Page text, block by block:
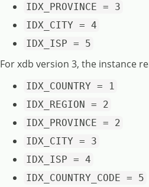
IDX_PROVINCE = 3
IDX_CITY = 4
IDX_ISP = 5
For xdb version 3, the instance
IDX_COUNTRY = 1
IDX_REGION = 2
IDX_PROVINCE = 2
IDX_CITY = 3
IDX_ISP = 4
IDX_COUNTRY_CODE = 5